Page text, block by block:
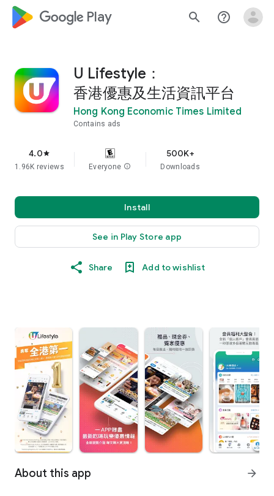
google_logo Play search help_outline
U Lifestyle：
香港優惠及生活資訊平台
Hong Kong Economic Times Limited
Contains ads
4.0star
1.96K reviews Everyone info
500K+
Downloads
Install
See in Play Store app
Share Add to wishlist
About this app arrow_forward